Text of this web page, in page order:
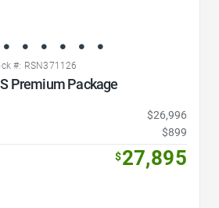
#: RSN371126
Premium Package
$26,996
$899
$27,895